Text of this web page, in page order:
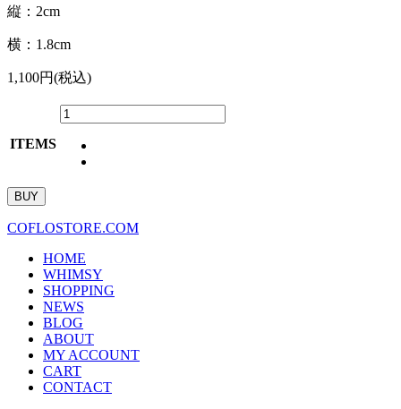
縦：2cm
横：1.8cm
1,100円(税込)
ITEMS
COFLOSTORE.COM
HOME
WHIMSY
SHOPPING
NEWS
BLOG
ABOUT
MY ACCOUNT
CART
CONTACT